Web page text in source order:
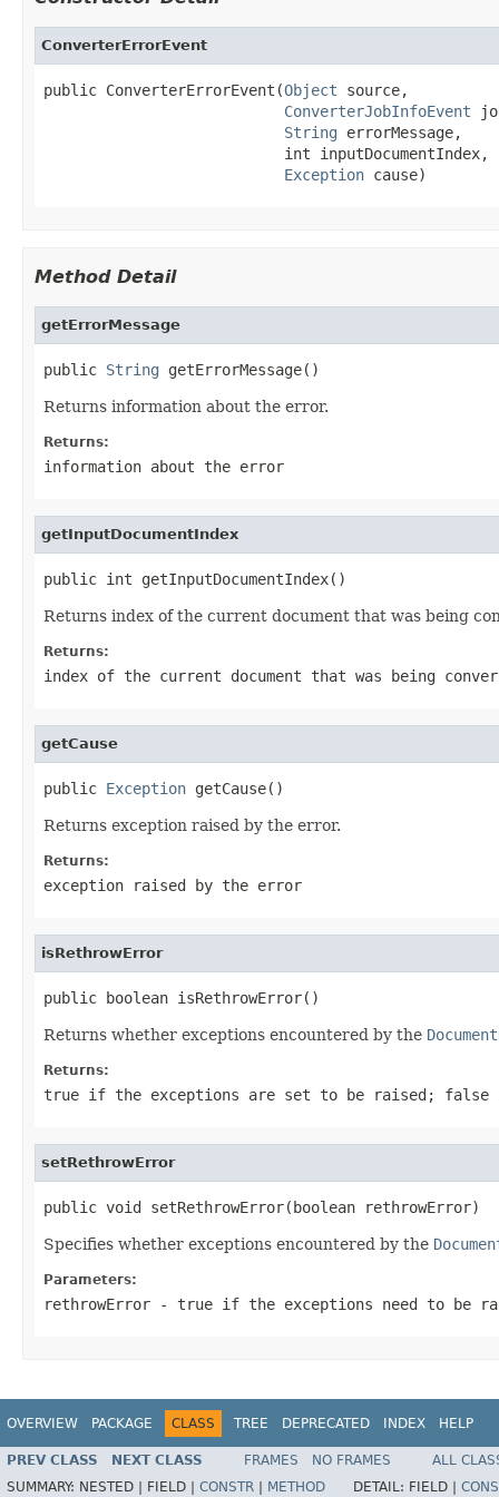
ConverterErrorEvent
public ConverterErrorEvent(Object source,
ConverterJobInfoEvent
String errorMessage,
                           int inputDocumentIndex,
Exception cause)
Method Detail
getErrorMessage
public String getErrorMessage()
Returns information about the error.
Returns:
information about the error
getInputDocumentIndex
public int getInputDocumentIndex()
Returns index of the current document that was being
Returns:
index of the current document that was being
getCause
public Exception getCause()
Returns exception raised by the error.
Returns:
exception raised by the error
isRethrowError
public boolean isRethrowError()
Returns whether exceptions encountered by the
Returns:
true if the exceptions are set to be raised; false
setRethrowError
public void setRethrowError(boolean rethrowError)
Specifies whether exceptions encountered by the
Parameters:
rethrowError - true if the exceptions need to be
OVERVIEW PACKAGE CLASS TREE DEPRECATED INDEX HELP
PREV CLASS NEXT CLASS FRAMES NO FRAMES
ALL
SUMMARY: NESTED | FIELD | CONSTR METHOD DETAIL: FIELD |